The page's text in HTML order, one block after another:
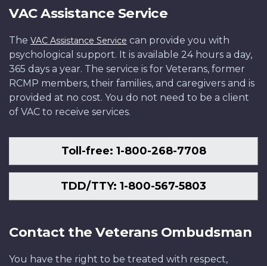
VAC Assistance Service
The VAC Assistance Service can provide you with
psychological support. It is available 24 hours a day,
365 days a year. The service is for Veterans, former
RCMP members, their families, and caregivers and is
provided at no cost. You do not need to be a client
of VAC to receive services.
Toll-free: 1-800-268-7708
TDD/TTY: 1-800-567-5803
Contact the Veterans Ombudsman
You have the right to be treated with respect,